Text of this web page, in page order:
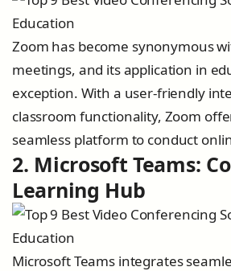
Zoom has become synonymous
meetings, and its application in
exception. With a user-friendly
classroom functionality, Zoom
seamless platform to conduct
2. Microsoft Teams:
Learning Hub
Microsoft Teams integrates